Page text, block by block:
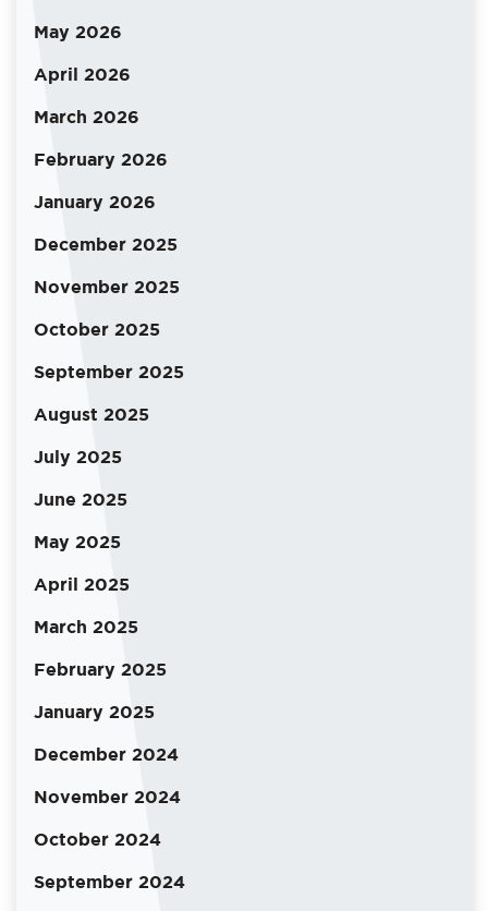
May 2026
April 2026
March 2026
February 2026
January 2026
December 2025
November 2025
October 2025
September 2025
August 2025
July 2025
June 2025
May 2025
April 2025
March 2025
February 2025
January 2025
December 2024
November 2024
October 2024
September 2024